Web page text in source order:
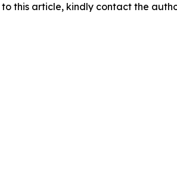
this article, kindly contact the